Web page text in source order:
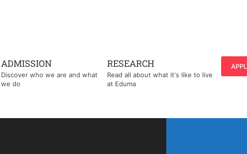
ADMISSION
Discover who we are and what
we do
RESEARCH
Read all about what it's like to live
at Eduma